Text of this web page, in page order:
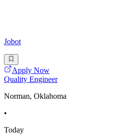
Jobot
Apply Now
Quality Engineer
Norman, Oklahoma
•
Today